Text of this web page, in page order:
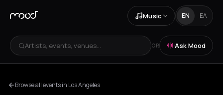
Music EN ΕΛ
Artists, events, venues... OR Ask Mood
Browse all events in Los Angeles